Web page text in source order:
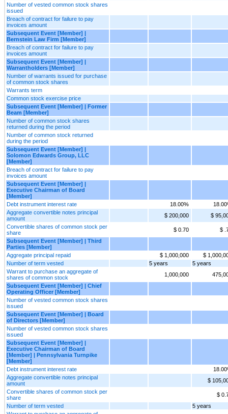
Number of vested common stock shares
issued
Breach of contract for failure to pay
invoices amount
Subsequent Event [Member] |
Bernstein Law Firm [Member]
Breach of contract for failure to pay
invoices amount
Subsequent Event [Member] |
Warrantholders [Member]
Number of warrants issued for purchase
of common stock shares
Warrants term
Common stock exercise price
Subsequent Event [Member] | Former
Beam [Member]
Number of common stock shares
returned during the period
Number of common stock returned
during the period
Subsequent Event [Member] |
Solomon Edwards Group, LLC
[Member]
Breach of contract for failure to pay
invoices amount
Subsequent Event [Member] |
Executive Chairman of Board
[Member]
Debt instrument interest rate
18.00%
Aggregate convertible notes principal
amount
$ 200,000
$
Convertible shares of common stock per
share
$ 0.70
$
Subsequent Event [Member] | Third
Parties [Member]
Aggregate principal repaid
$ 1,000,000
$
Number of term vested
5 years
5 years
Warrant to purchase an aggregate of
shares of common stock
1,000,000
Subsequent Event [Member] | Chief
Operating Officer [Member]
Number of vested common stock shares
issued
Subsequent Event [Member] | Board
of Directors [Member]
Number of vested common stock shares
issued
Subsequent Event [Member] |
Executive Chairman of Board
[Member] | Pennsylvania Turnpike
[Member]
Debt instrument interest rate
Aggregate convertible notes principal
amount
$
Convertible shares of common stock per
share
$
Number of term vested
5 years